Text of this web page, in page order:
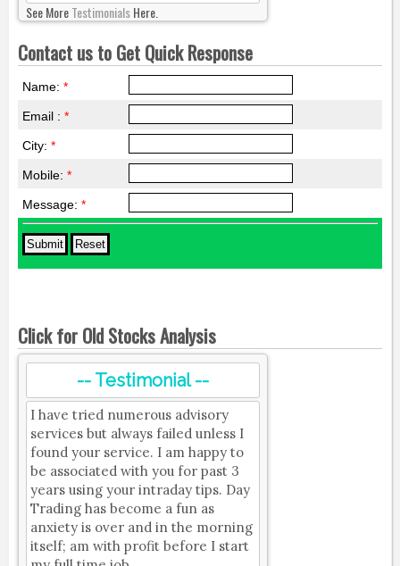
See MoreTestimonialsHere.
Contact us to Get Quick Response
Name: *
Email : *
City: *
Mobile: *
Message: *
Click for Old Stocks Analysis
-- Testimonial --
I have tried numerous advisory
services but always failed unless I
found your service. I am happy to
be associated with you for past 3
years using your intraday tips. Day
Trading has become a fun as
anxiety is over and in the morning
itself; am with profit before I start